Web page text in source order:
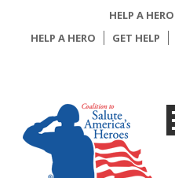
HELP A HERO
HELP A HERO
GET HELP